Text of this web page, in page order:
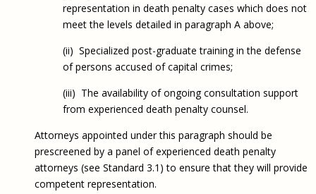
representation in death penalty cases which does not
meet the levels detailed in paragraph A above;
(ii) Specialized post-graduate training in the defense
of persons accused of capital crimes;
(iii) The availability of ongoing consultation support
from experienced death penalty counsel.
Attorneys appointed under this paragraph should be
prescreened by a panel of experienced death penalty
attorneys (see Standard 3.1) to ensure that they will provide
competent representation.